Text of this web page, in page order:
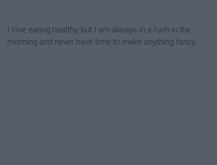
I love eating healthy, but I am always in a rush in the
morning and never have time to make anything fancy.